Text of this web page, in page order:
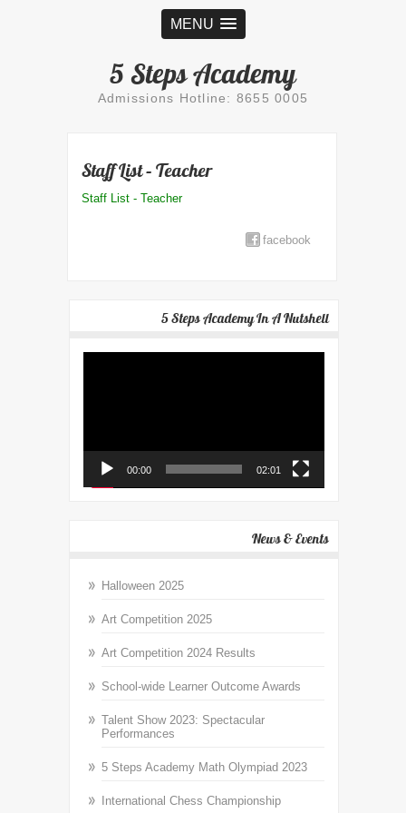
MENU
5 Steps Academy
Admissions Hotline: 8655 0005
Staff List – Teacher
Staff List - Teacher
facebook
5 Steps Academy In A Nutshell
00:00 02:01
News & Events
Halloween 2025
Art Competition 2025
Art Competition 2024 Results
School-wide Learner Outcome Awards
Talent Show 2023: Spectacular
Performances
5 Steps Academy Math Olympiad 2023
International Chess Championship